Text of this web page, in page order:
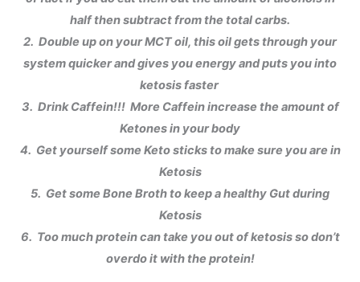
half then subtract from the total carbs.
2. Double up on your MCT oil, this oil gets through your
system quicker and gives you energy and puts you into
ketosis faster
3. Drink Caffein!!! More Caffein increase the amount of
Ketones in your body
4. Get yourself some Keto sticks to make sure you are in
Ketosis
5. Get some Bone Broth to keep a healthy Gut during
Ketosis
6. Too much protein can take you out of ketosis so don’t
overdo it with the protein!